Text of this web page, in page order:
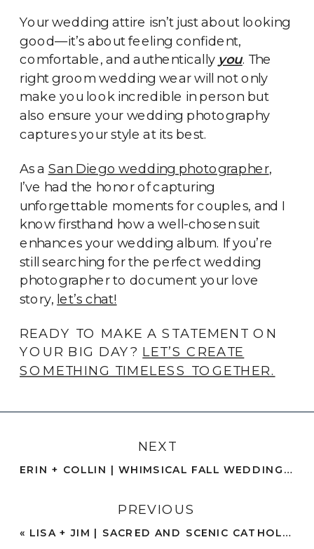
Your wedding attire isn’t just about looking
good—it’s about feeling confident,
comfortable, and authentically you. The
right groom wedding wear will not only
make you look incredible in person but
also ensure your wedding photography
captures your style at its best.
As a San Diego wedding photographer,
I’ve had the honor of capturing
unforgettable moments for couples, and I
know firsthand how a well-chosen suit
enhances your wedding album. If you’re
still searching for the perfect wedding
photographer to document your love
story, let’s chat!
READY TO MAKE A STATEMENT ON
YOUR BIG DAY? LET’S CREATE
SOMETHING TIMELESS TOGETHER.
« LISA + JIM | SACRED AND SCENIC CATHOLIC ELOPEMENT | OCEAN BEACH
NEXT
ERIN + COLLIN | WHIMSICAL FALL WEDDING WITH EMO NOSTALGIA | NORCO
PREVIOUS